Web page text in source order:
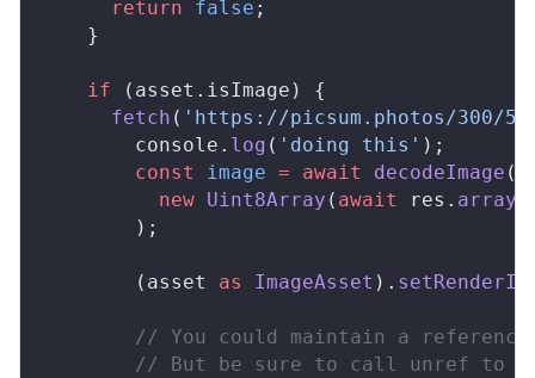
      return
false ;
    }
    if
(asset.isImage) {
      fetch
( 'https://picsum.photos/300/
        console.
log ( 'doing this' );
        const
image = await decodeImage (
          new
Uint8Array ( await res.
        );
        (asset
as ImageAsset ).
// You could maintain a
// But be sure to call unref to